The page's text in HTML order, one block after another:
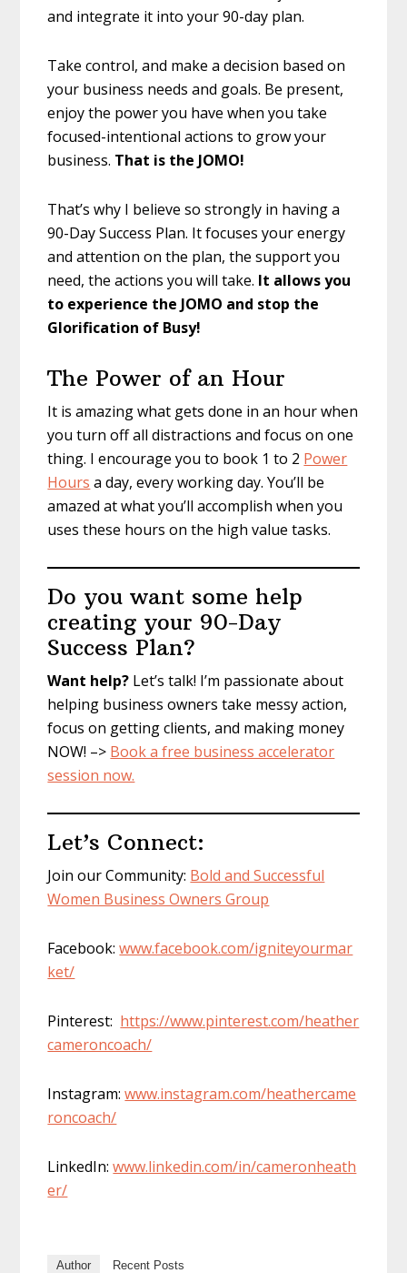
and integrate it into your 90-day plan.
Take control, and make a decision based on
your business needs and goals. Be present,
enjoy the power you have when you take
focused-intentional actions to grow your
business. That is the JOMO!
That’s why I believe so strongly in having a
90-Day Success Plan. It focuses your energy
and attention on the plan, the support you
need, the actions you will take. It allows you
to experience the JOMO and stop the
Glorification of Busy!
The Power of an Hour
It is amazing what gets done in an hour when
you turn off all distractions and focus on one
thing. I encourage you to book 1 to 2 Power
Hours a day, every working day. You’ll be
amazed at what you’ll accomplish when you
uses these hours on the high value tasks.
Do you want some help
creating your 90-Day
Success Plan?
Want help? Let’s talk! I’m passionate about
helping business owners take messy action,
focus on getting clients, and making money
NOW! –> Book a free business accelerator
session now.
Let’s Connect:
Join our Community: Bold and Successful
Women Business Owners Group
Facebook:www.facebook.com/igniteyourmar
ket/
Pinterest: https://www.pinterest.com/heather
cameroncoach/
Instagram:www.instagram.com/heathercame
roncoach/
LinkedIn:www.linkedin.com/in/cameronheath
er/
Author Recent Posts